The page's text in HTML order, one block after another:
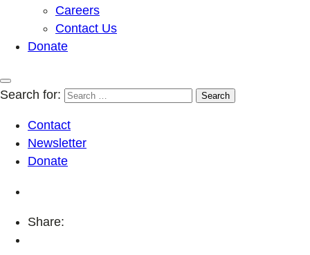
Careers
Contact Us
Donate
Search for:
Contact
Newsletter
Donate
Share: